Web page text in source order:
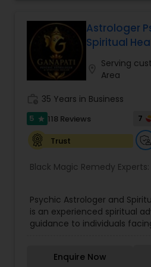
proven science of celestial
the planets and the
based on the concept of
the five basic elements -
and sky - to create a
Astrologer
Spiritual
Serving
Area
35 Years in Business
5 star 118 Reviews 7
Trust
Black Magic Remedy Experts:
Psychic Astrologer and
is an experienced spiritual
guidance to individuals
emotional well-being.
confidential support, he
Enquire Now